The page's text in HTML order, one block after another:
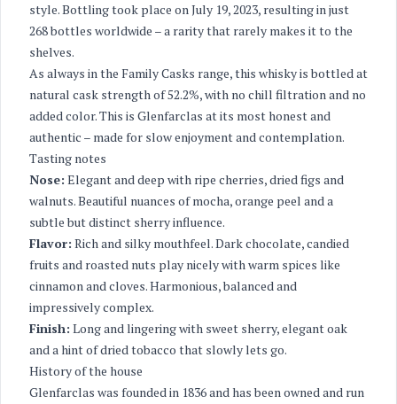
style. Bottling took place on July 19, 2023, resulting in just
268 bottles worldwide – a rarity that rarely makes it to the
shelves.
As always in the Family Casks range, this whisky is bottled at
natural cask strength of 52.2%, with no chill filtration and no
added color. This is Glenfarclas at its most honest and
authentic – made for slow enjoyment and contemplation.
Tasting notes
Nose: Elegant and deep with ripe cherries, dried figs and
walnuts. Beautiful nuances of mocha, orange peel and a
subtle but distinct sherry influence.
Flavor: Rich and silky mouthfeel. Dark chocolate, candied
fruits and roasted nuts play nicely with warm spices like
cinnamon and cloves. Harmonious, balanced and
impressively complex.
Finish: Long and lingering with sweet sherry, elegant oak
and a hint of dried tobacco that slowly lets go.
History of the house
Glenfarclas was founded in 1836 and has been owned and run